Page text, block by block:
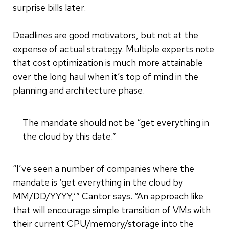
surprise bills later.
Deadlines are good motivators, but not at the
expense of actual strategy. Multiple experts note
that cost optimization is much more attainable
over the long haul when it’s top of mind in the
planning and architecture phase.
The mandate should not be “get everything in
the cloud by this date.”
“I’ve seen a number of companies where the
mandate is ‘get everything in the cloud by
MM/DD/YYYY,’” Cantor says. “An approach like
that will encourage simple transition of VMs with
their current CPU/memory/storage into the